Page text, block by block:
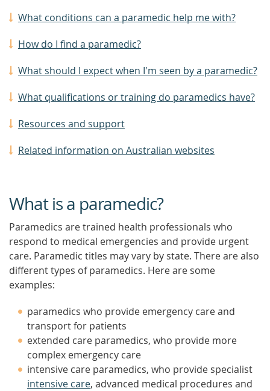
What conditions can a paramedic help me with?
How do I find a paramedic?
What should I expect when I'm seen by a paramedic?
What qualifications or training do paramedics have?
Resources and support
Related information on Australian websites
What is a paramedic?
Paramedics are trained health professionals who
respond to medical emergencies and provide urgent
care. Paramedic titles may vary by state. There are also
different types of paramedics. Here are some
examples:
paramedics who provide emergency care and
transport for patients
extended care paramedics, who provide more
complex emergency care
intensive care paramedics, who provide specialist
intensive care, advanced medical procedures and